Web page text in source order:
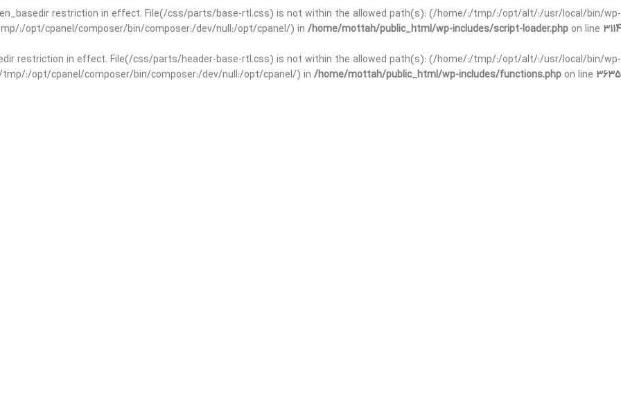
restriction in effect. File(/css/parts/base-rtl.css) is not within the allowed path(s): (/home/:/tmp/:/opt/alt/:/usr/local/bin/wp-
:/opt/cpanel/composer/bin/composer:/dev/null:/opt/cpanel/) in /home/mottah/public_html/wp-includes/script-loader.php on line 3114
restriction in effect. File(/css/parts/header-base-rtl.css) is not within the allowed path(s): (/home/:/tmp/:/opt/alt/:/usr/local/bin/wp-
:/opt/cpanel/composer/bin/composer:/dev/null:/opt/cpanel/) in /home/mottah/public_html/wp-includes/functions.php on line 3635